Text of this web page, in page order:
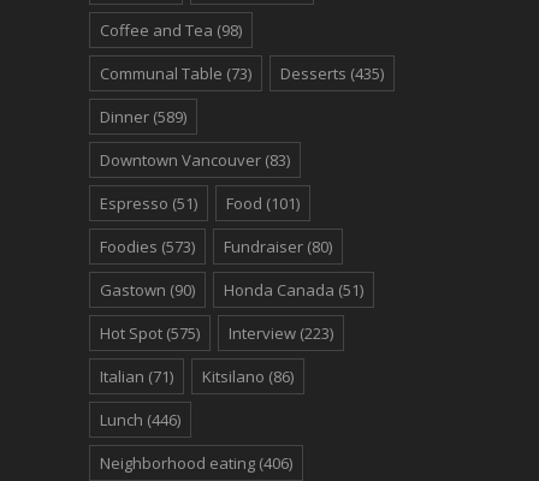
Coffee and Tea (98)
Communal Table (73) Desserts (435)
Dinner (589)
Downtown Vancouver (83)
Espresso (51) Food (101)
Foodies (573) Fundraiser (80)
Gastown (90) Honda Canada (51)
Hot Spot (575) Interview (223)
Italian (71) Kitsilano (86)
Lunch (446)
Neighborhood eating (406)